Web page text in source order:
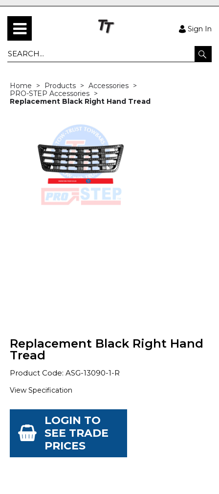
Sign In
Home Products
Accessories
PRO-STEP Accessories
Replacement Black Right Hand Tread
Replacement Black Right Hand
Tread
Product Code: ASG-13090-1-R
View Specification
LOGIN TO
SEE TRADE
PRICES